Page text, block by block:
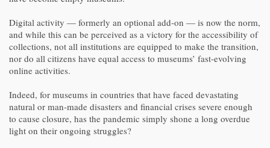
Digital activity — formerly an optional add-on — is now the norm,
and while this can be perceived as a victory for the accessibility of
collections, not all institutions are equipped to make the transition,
nor do all citizens have equal access to museums’ fast-evolving
online activities.
Indeed, for museums in countries that have faced devastating
natural or man-made disasters and financial crises severe enough
to cause closure, has the pandemic simply shone a long overdue
light on their ongoing struggles?